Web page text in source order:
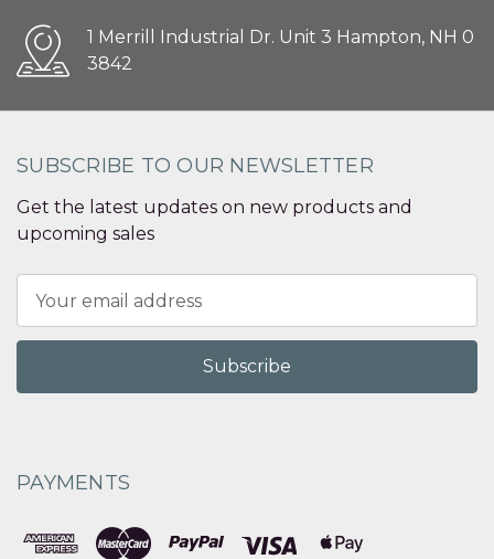
1 Merrill Industrial Dr. Unit 3 Hampton, NH 0
3842
SUBSCRIBE TO OUR NEWSLETTER
Get the latest updates on new products and
upcoming sales
Address
PAYMENTS